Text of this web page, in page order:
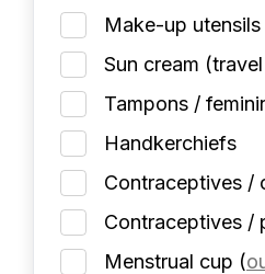
Make-up
Sun cream
Tampons /
Handkerchiefs
Contraceptives /
Contraceptives /
Menstrual cup (